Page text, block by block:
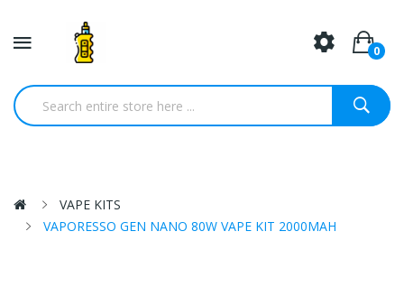
0
VAPE KITS
VAPORESSO GEN NANO 80W VAPE KIT 2000MAH